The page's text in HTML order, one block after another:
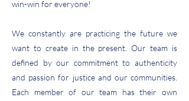
win-win for everyone!
We constantly are practicing the future we
want to create in the present. Our team is
defined by our commitment to authenticity
and passion for justice and our communities.
Each member of our team has their own